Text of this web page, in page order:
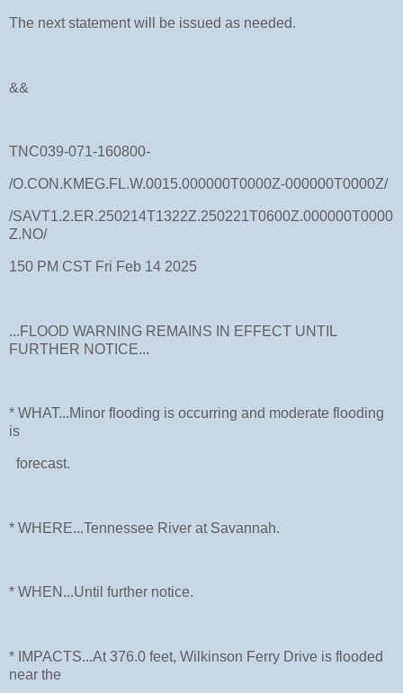
The next statement will be issued as needed.
&&
TNC039-071-160800-
/O.CON.KMEG.FL.W.0015.000000T0000Z-000000T0000Z/
/SAVT1.2.ER.250214T1322Z.250221T0600Z.000000T0000
Z.NO/
150 PM CST Fri Feb 14 2025
...FLOOD WARNING REMAINS IN EFFECT UNTIL
FURTHER NOTICE...
* WHAT...Minor flooding is occurring and moderate flooding
is
forecast.
* WHERE...Tennessee River at Savannah.
* WHEN...Until further notice.
* IMPACTS...At 376.0 feet, Wilkinson Ferry Drive is flooded
near the